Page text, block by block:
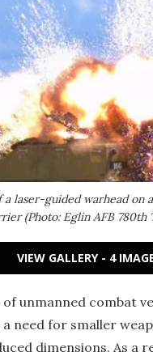
a laser-guided warhead on
(Photo: Eglin AFB 780th
VIEW GALLERY - 4
unmanned combat
need for smaller
dimensions. As a